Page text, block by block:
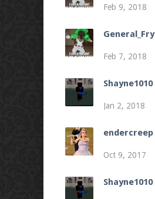
Feb 9, 2018
General_Fry
Feb 7, 2018
Shayne1010
Jan 2, 2018
endercreep
Oct 9, 2017
Shayne1010